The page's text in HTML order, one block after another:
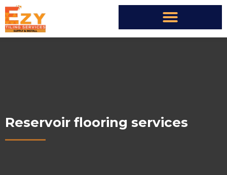
Reservoir flooring services